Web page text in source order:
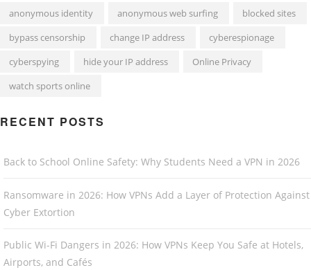
anonymous identity anonymous web surfing
blocked sites
bypass censorship
change IP address
cyberespionage
cyberspying
hide your IP address
Online Privacy
watch sports online
RECENT POSTS
Back to School Online Safety: Why Students Need a VPN in 2026
Ransomware in 2026: How VPNs Add a Layer of Protection Against
Cyber Extortion
Public Wi-Fi Dangers in 2026: How VPNs Keep You Safe at Hotels,
Airports, and Cafés